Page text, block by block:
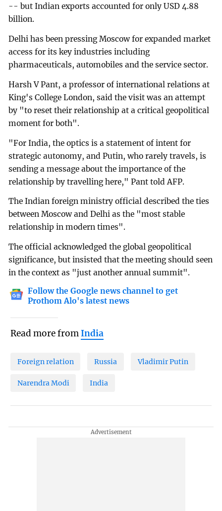
-- but Indian exports accounted for only USD 4.88
billion.
Delhi has been pressing Moscow for expanded market
access for its key industries including
pharmaceuticals, automobiles and the service sector.
Harsh V Pant, a professor of international relations at
King's College London, said the visit was an attempt
by "to reset their relationship at a critical geopolitical
moment for both".
"For India, the optics is a statement of intent for
strategic autonomy, and Putin, who rarely travels, is
sending a message about the importance of the
relationship by travelling here," Pant told AFP.
The Indian foreign ministry official described the ties
between Moscow and Delhi as the "most stable
relationship in modern times".
The official acknowledged the global geopolitical
significance, but insisted that the meeting should seen
in the context as "just another annual summit".
Follow the Google news channel to get
Prothom Alo's latest news
Read more fromIndia
Foreign relation Russia Vladimir Putin
Narendra Modi India